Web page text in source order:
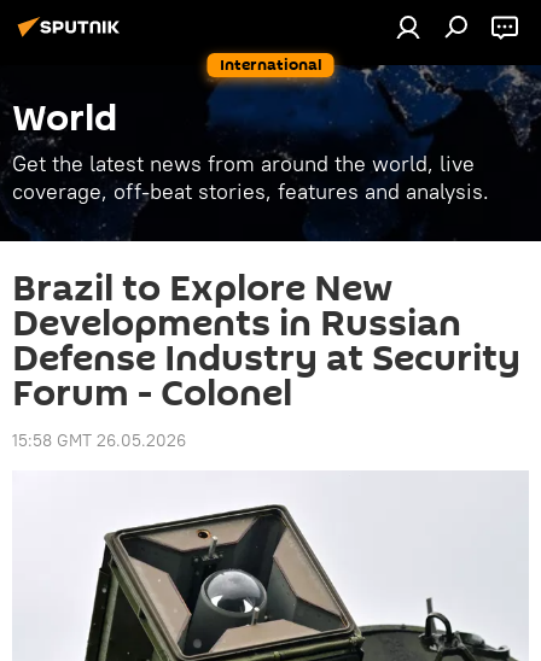
International
World
Get the latest news from around the world, live
coverage, off-beat stories, features and analysis.
Brazil to Explore New
Developments in Russian
Defense Industry at Security
Forum - Colonel
15:58 GMT 26.05.2026